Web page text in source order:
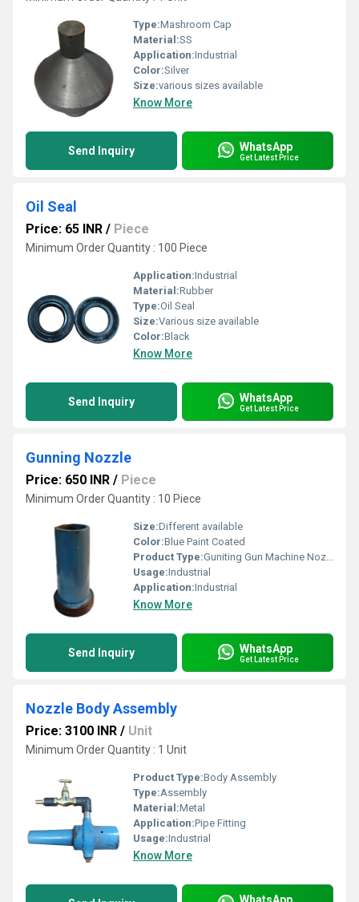
Type:Mashroom Cap
Material:SS
Application:Industrial
Color:Silver
Size:various sizes available
Know More
Send Inquiry WhatsApp
Get Latest Price
Oil Seal
Price: 65 INR / Piece
Minimum Order Quantity : 100 Piece
Application:Industrial
Material:Rubber
Type:Oil Seal
Size:Various size available
Color:Black
Know More
Send Inquiry WhatsApp
Get Latest Price
Gunning Nozzle
Price: 650 INR / Piece
Minimum Order Quantity : 10 Piece
Size:Different available
Color:Blue Paint Coated
Product Type:Guniting Gun Machine Nozzle
Usage:Industrial
Application:Industrial
Know More
Send Inquiry WhatsApp
Get Latest Price
Nozzle Body Assembly
Price: 3100 INR / Unit
Minimum Order Quantity : 1 Unit
Product Type:Body Assembly
Type:Assembly
Material:Metal
Application:Pipe Fitting
Usage:Industrial
Know More
WhatsApp